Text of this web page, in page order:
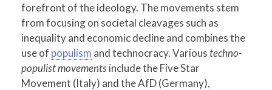
forefront of the ideology. The movements stem
from focusing on societal cleavages such as
inequality and economic decline and combines the
use of populism and technocracy. Various techno-
populist movementsinclude the Five Star
Movement (Italy) and the AfD (Germany),